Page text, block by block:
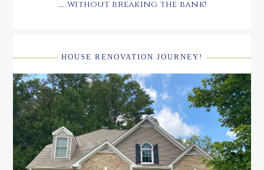
.....without breaking the bank!
HOUSE RENOVATION JOURNEY!